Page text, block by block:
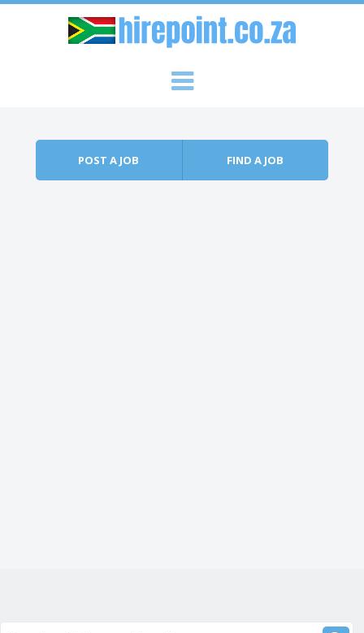
POST A JOB FIND A JOB